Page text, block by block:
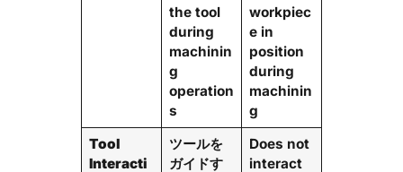
the tool
during
machinin
g
operation
s
workpiec
e in
position
during
machinin
g
Tool
Interacti
ツールを
ガイドす
Does not
interact